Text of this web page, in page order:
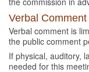
Verbal Comment
Verbal comment is
the public comment
If physical, auditory,
needed for this